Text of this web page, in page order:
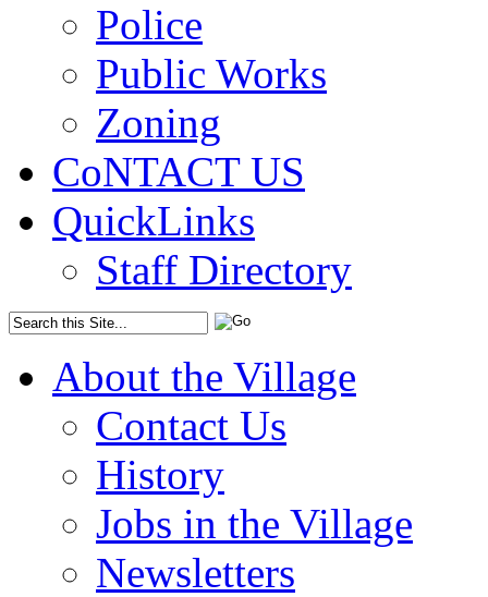
Police
Public Works
Zoning
CoNTACT US
QuickLinks
Staff Directory
About the Village
Contact Us
History
Jobs in the Village
Newsletters